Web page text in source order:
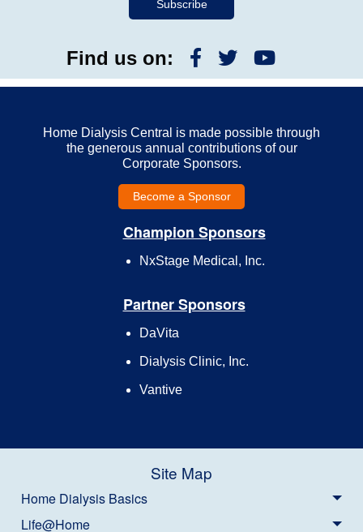
Find us on:
Home Dialysis Central is made possible through
the generous annual contributions of our
Corporate Sponsors.
Become a Sponsor
Champion Sponsors
NxStage Medical, Inc.
Partner Sponsors
DaVita
Dialysis Clinic, Inc.
Vantive
Site Map
Home Dialysis Basics
Life@Home